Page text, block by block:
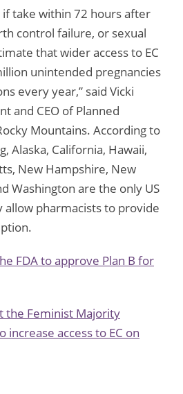
if take within 72 hours after
control failure, or sexual
that wider access to EC
unintended pregnancies
every year,” said Vicki
and CEO of Planned
Mountains. According to
Alaska, California, Hawaii,
New Hampshire, New
Washington are the only US
pharmacists to provide
FDA to approve Plan B for
the Feminist Majority
increase access to EC on